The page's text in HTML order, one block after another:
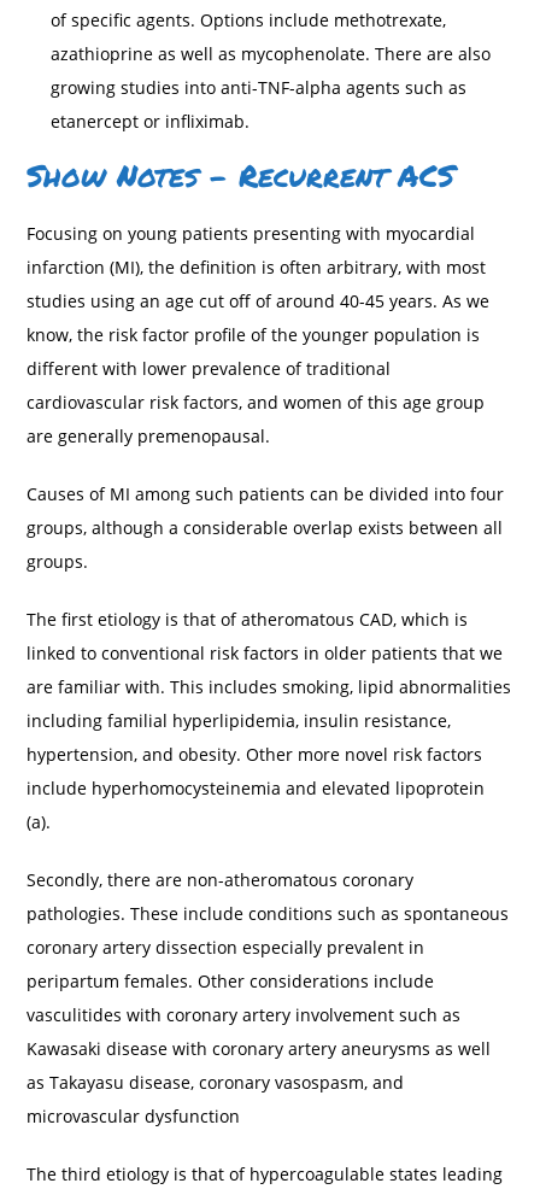
of specific agents. Options include methotrexate,
azathioprine as well as mycophenolate. There are also
growing studies into anti-TNF-alpha agents such as
etanercept or infliximab.
Show Notes – Recurrent ACS
Focusing on young patients presenting with myocardial
infarction (MI), the definition is often arbitrary, with most
studies using an age cut off of around 40-45 years. As we
know, the risk factor profile of the younger population is
different with lower prevalence of traditional
cardiovascular risk factors, and women of this age group
are generally premenopausal.
Causes of MI among such patients can be divided into four
groups, although a considerable overlap exists between all
groups.
The first etiology is that of atheromatous CAD, which is
linked to conventional risk factors in older patients that we
are familiar with. This includes smoking, lipid abnormalities
including familial hyperlipidemia, insulin resistance,
hypertension, and obesity. Other more novel risk factors
include hyperhomocysteinemia and elevated lipoprotein
(a).
Secondly, there are non-atheromatous coronary
pathologies. These include conditions such as spontaneous
coronary artery dissection especially prevalent in
peripartum females. Other considerations include
vasculitides with coronary artery involvement such as
Kawasaki disease with coronary artery aneurysms as well
as Takayasu disease, coronary vasospasm, and
microvascular dysfunction
The third etiology is that of hypercoagulable states leading